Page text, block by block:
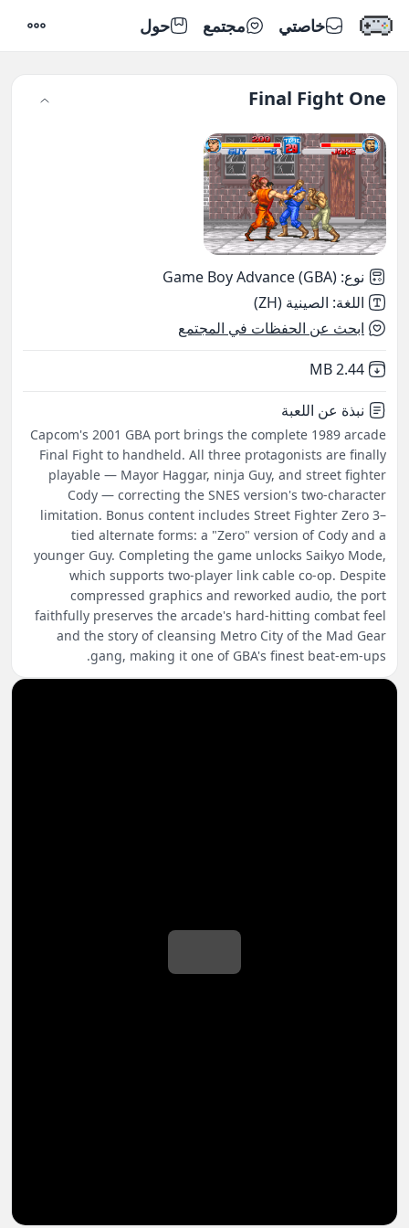
خاصتي مجتمع حول
Final Fight One
نوع:
Game Boy Advance (GBA)
اللغة: الصينية (ZH)
ابحث عن الحفظات في المجتمع
Not downloaded
2.44 MB
نبذة عن اللعبة
Capcom's 2001 GBA port brings the complete 1989 arcade
Final Fight to handheld. All three protagonists are finally
playable — Mayor Haggar, ninja Guy, and street fighter
Cody — correcting the SNES version's two-character
limitation. Bonus content includes Street Fighter Zero 3–
tied alternate forms: a "Zero" version of Cody and a
younger Guy. Completing the game unlocks Saikyo Mode,
which supports two-player link cable co-op. Despite
compressed graphics and reworked audio, the port
faithfully preserves the arcade's hard-hitting combat feel
and the story of cleansing Metro City of the Mad Gear
gang, making it one of GBA's finest beat-em-ups.